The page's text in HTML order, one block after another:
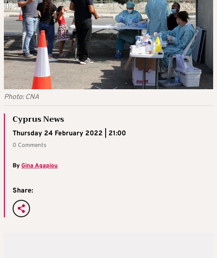
Photo: CNA
Cyprus News
Thursday 24 February 2022 | 21:00
0 Comments
ByGina Agapiou
Share: